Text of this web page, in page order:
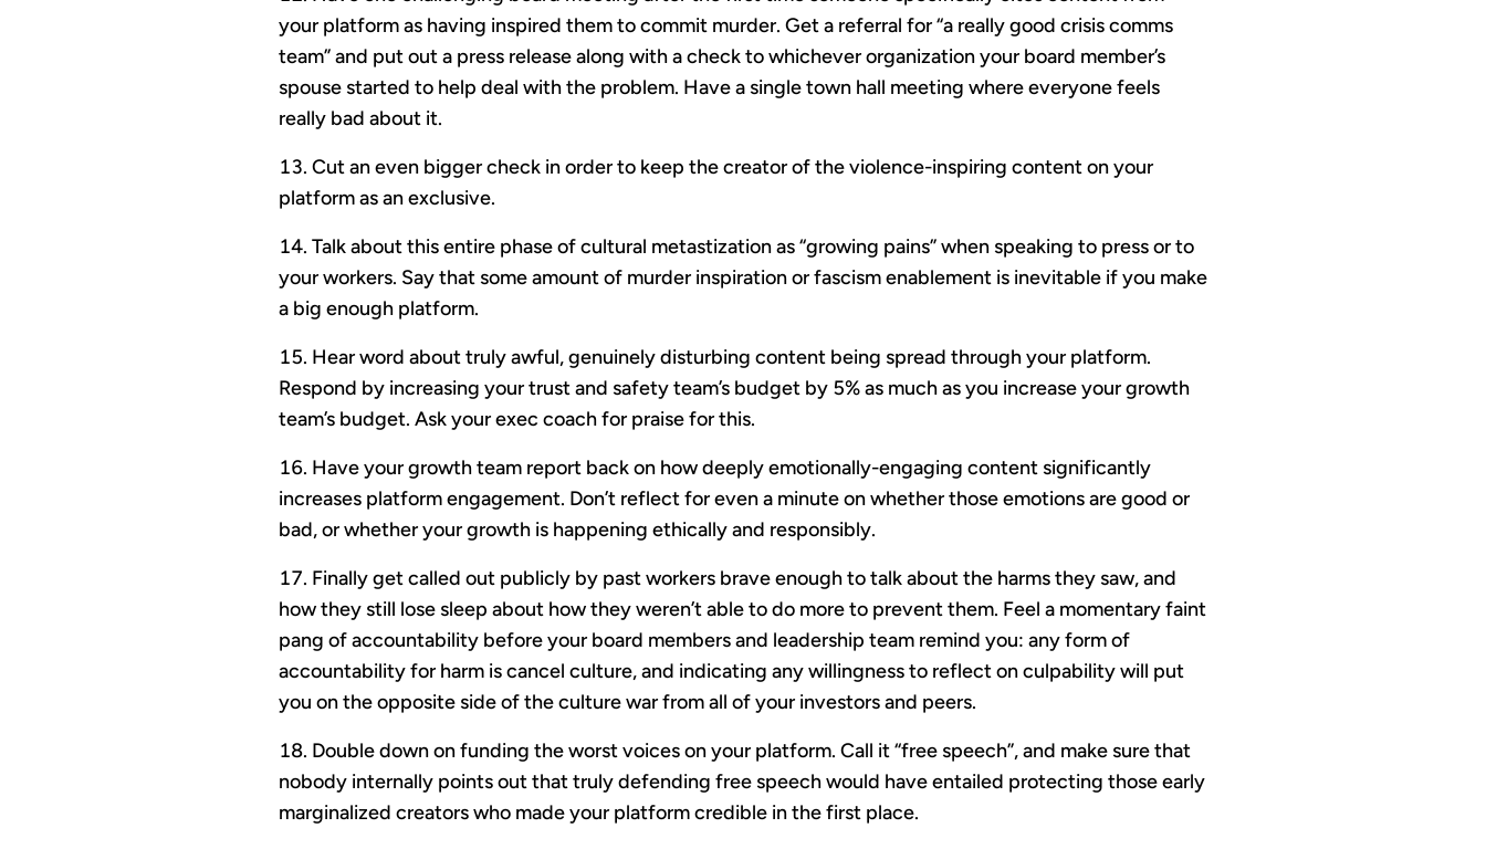
your platform as having inspired them to commit murder. Get a referral for “a really good crisis comms
team” and put out a press release along with a check to whichever organization your board member’s
spouse started to help deal with the problem. Have a single town hall meeting where everyone feels
really bad about it.
Cut an even bigger check in order to keep the creator of the violence-inspiring content on your
platform as an exclusive.
Talk about this entire phase of cultural metastization as “growing pains” when speaking to press or to
your workers. Say that some amount of murder inspiration or fascism enablement is inevitable if you make
a big enough platform.
Hear word about truly awful, genuinely disturbing content being spread through your platform.
Respond by increasing your trust and safety team’s budget by 5% as much as you increase your growth
team’s budget. Ask your exec coach for praise for this.
Have your growth team report back on how deeply emotionally-engaging content significantly
increases platform engagement. Don’t reflect for even a minute on whether those emotions are good or
bad, or whether your growth is happening ethically and responsibly.
Finally get called out publicly by past workers brave enough to talk about the harms they saw, and
how they still lose sleep about how they weren’t able to do more to prevent them. Feel a momentary faint
pang of accountability before your board members and leadership team remind you: any form of
accountability for harm is cancel culture, and indicating any willingness to reflect on culpability will put
you on the opposite side of the culture war from all of your investors and peers.
Double down on funding the worst voices on your platform. Call it “free speech”, and make sure that
nobody internally points out that truly defending free speech would have entailed protecting those early
marginalized creators who made your platform credible in the first place.